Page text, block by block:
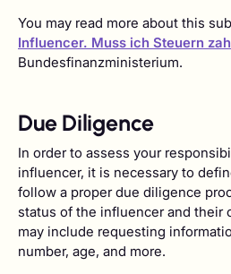
You may read more about this
Influencer. Muss ich Steuern
Bundesfinanzministerium.
Due Diligence
In order to assess your
influencer, it is necessary to
follow a proper due diligence
status of the influencer and their
may include requesting
number, age, and more.